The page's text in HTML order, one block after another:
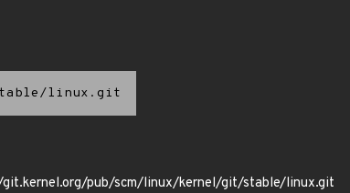
linux.git
pub/scm/linux/kernel/git/stable/linux.git